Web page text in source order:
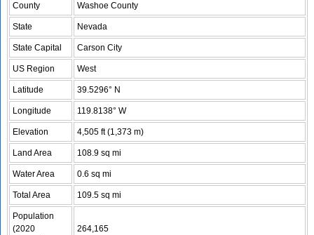
County Washoe County
State Nevada
State Capital Carson City
US Region West
Latitude 39.5296° N
Longitude 119.8138° W
Elevation 4,505 ft (1,373 m)
Land Area 108.9 sq mi
Water Area 0.6 sq mi
Total Area 109.5 sq mi
Population
(2020
264,165